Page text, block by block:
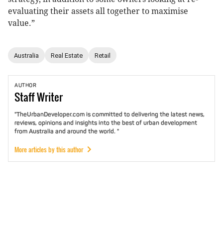
evaluating their assets all together to maximise
value.”
Australia Real Estate Retail
AUTHOR
StaffWriter
"TheUrbanDeveloper.com is committed to delivering the latest news,
reviews, opinions and insights into the best of urban development
from Australia and around the world. "
More articles by this author